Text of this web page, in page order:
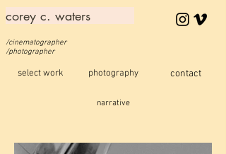
corey c. waters
/cinematographer
/photographer
select work photography contact
narrative